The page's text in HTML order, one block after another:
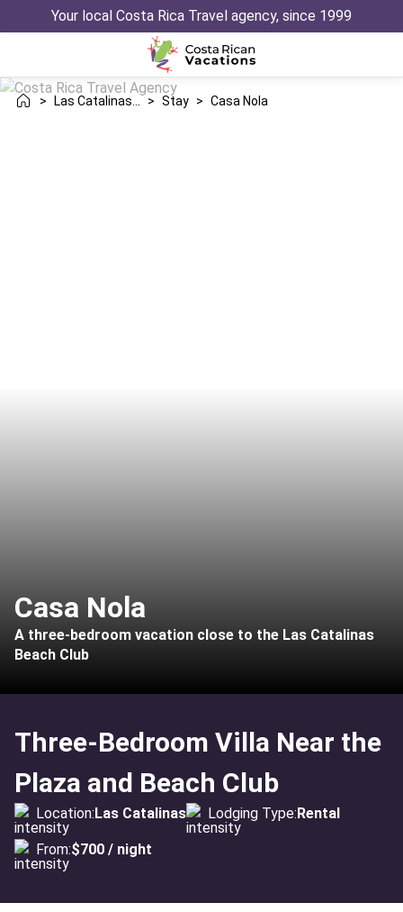
Your local Costa Rica Travel agency, since 1999
> > Stay > Casa Nola
Casa Nola
A three-bedroom vacation close to the Las Catalinas
Beach Club
Three-Bedroom Villa Near the
Plaza and Beach Club
Location:Las Catalinas Lodging Type:Rental
From:$700 / night